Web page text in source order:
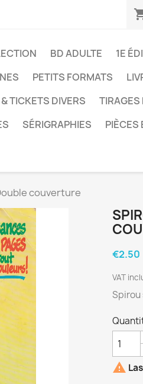
BD ADULTE 1E
PETITS FORMATS
TICKETS DIVERS
TIRAGES
SÉRIGRAPHIES PIÈCES
couverture
€2.50
VAT
Spirou
